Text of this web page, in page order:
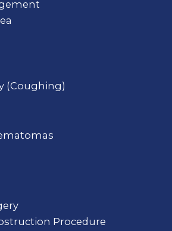
(Coughing)
Procedure